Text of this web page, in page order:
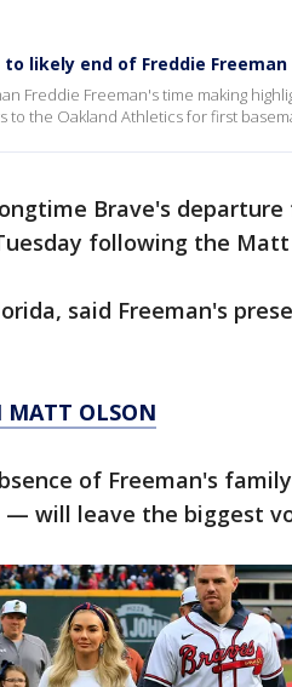
likely end of Freddie Freeman
Freddie Freeman's time making
the Oakland Athletics for first
Brave's
following the
said Freeman's
MATT OLSON
of Freeman's
will leave the biggest